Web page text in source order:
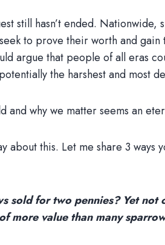
still hasn’t ended.
to prove their worth and
argue that people of all eras
the harshest and most
why we matter seems an
about this. Let me share 3
sold for two pennies? Yet
more value than many